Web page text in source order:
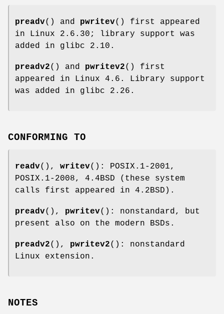
preadv() and pwritev() first appeared
in Linux 2.6.30; library support was
added in glibc 2.10.
preadv2() and pwritev2() first
appeared in Linux 4.6. Library support
was added in glibc 2.26.
CONFORMING TO
readv(), writev(): POSIX.1-2001,
POSIX.1-2008, 4.4BSD (these system
calls first appeared in 4.2BSD).
preadv(), pwritev(): nonstandard, but
present also on the modern BSDs.
preadv2(), pwritev2(): nonstandard
Linux extension.
NOTES